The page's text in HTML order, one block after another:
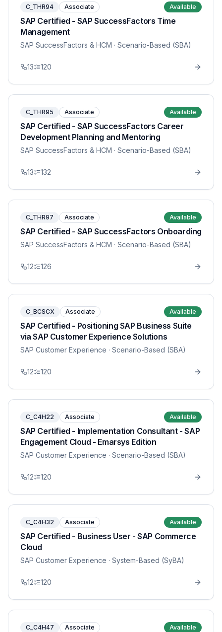
C_THR94 Associate Available
SAP Certified - SAP SuccessFactors Time
Management
SAP SuccessFactors & HCM · Scenario-Based (SBA)
13 120
C_THR95 Associate Available
SAP Certified - SAP SuccessFactors Career
Development Planning and Mentoring
SAP SuccessFactors & HCM · Scenario-Based (SBA)
13 132
C_THR97 Associate Available
SAP Certified - SAP SuccessFactors Onboarding
SAP SuccessFactors & HCM · Scenario-Based (SBA)
12 126
C_BCSCX Associate Available
SAP Certified - Positioning SAP Business Suite
via SAP Customer Experience Solutions
SAP Customer Experience · Scenario-Based (SBA)
12 120
C_C4H22 Associate Available
SAP Certified - Implementation Consultant - SAP
Engagement Cloud - Emarsys Edition
SAP Customer Experience · Scenario-Based (SBA)
12 120
C_C4H32 Associate Available
SAP Certified - Business User - SAP Commerce
Cloud
SAP Customer Experience · System-Based (SyBA)
12 120
C_C4H47 Associate Available